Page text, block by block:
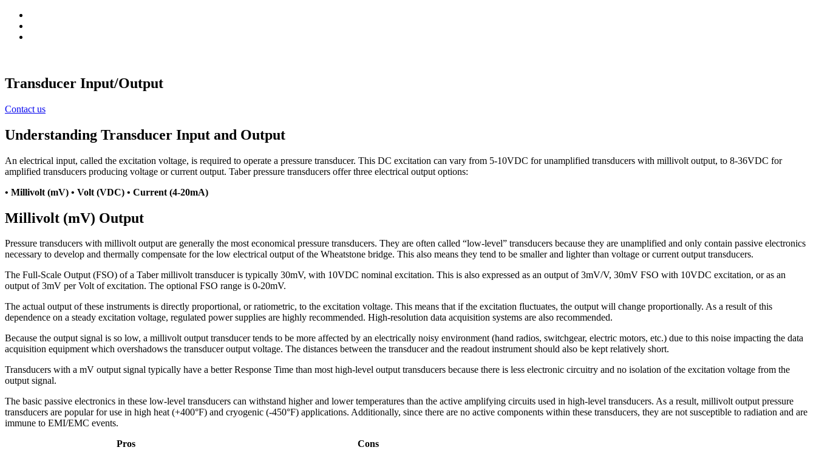
Transducer Input/Output
Contact us
Understanding Transducer Input and Output
An electrical input, called the excitation voltage, is required to operate a pressure transducer. This DC excitation can vary from 5-10VDC for unamplified transducers with millivolt output, to 8-36VDC for
amplified transducers producing voltage or current output. Taber pressure transducers offer three electrical output options:
• Millivolt (mV) • Volt (VDC) • Current (4-20mA)
Millivolt (mV) Output
Pressure transducers with millivolt output are generally the most economical pressure transducers. They are often called “low-level” transducers because they are unamplified and only contain passive electronics
necessary to develop and thermally compensate for the low electrical output of the Wheatstone bridge. This also means they tend to be smaller and lighter than voltage or current output transducers.
The Full-Scale Output (FSO) of a Taber millivolt transducer is typically 30mV, with 10VDC nominal excitation. This is also expressed as an output of 3mV/V, 30mV FSO with 10VDC excitation, or as an
output of 3mV per Volt of excitation. The optional FSO range is 0-20mV.
The actual output of these instruments is directly proportional, or ratiometric, to the excitation voltage. This means that if the excitation fluctuates, the output will change proportionally. As a result of this
dependence on a steady excitation voltage, regulated power supplies are highly recommended. High-resolution data acquisition systems are also recommended.
Because the output signal is so low, a millivolt output transducer tends to be more affected by an electrically noisy environment (hand radios, switchgear, electric motors, etc.) due to this noise impacting the data
acquisition equipment which overshadows the transducer output voltage. The distances between the transducer and the readout instrument should also be kept relatively short.
Transducers with a mV output signal typically have a better Response Time than most high-level output transducers because there is less electronic circuitry and no isolation of the excitation voltage from the
output signal.
The basic passive electronics in these low-level transducers can withstand higher and lower temperatures than the active amplifying circuits used in high-level transducers. As a result, millivolt output pressure
transducers are popular for use in high heat (+400°F) and cryogenic (-450°F) applications. Additionally, since there are no active components within these transducers, they are not susceptible to radiation and are
immune to EMI/EMC events.
Pros
Cons